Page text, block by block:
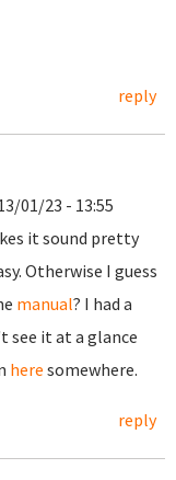
reply
01/23 - 13:55
it sound pretty
Otherwise I guess
manual? I had a
see it at a glance
here somewhere.
reply